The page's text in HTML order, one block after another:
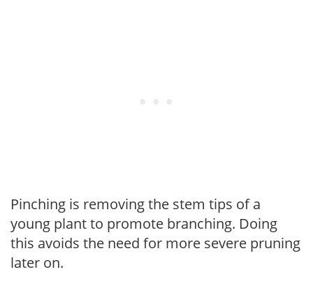
Pinching is removing the stem tips of a
young plant to promote branching. Doing
this avoids the need for more severe pruning
later on.